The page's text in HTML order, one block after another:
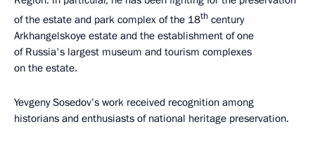
of the estate and park complex of the 18th century
Arkhangelskoye estate and the establishment of one
of Russia's largest museum and tourism complexes
on the estate.
Yevgeny Sosedov’s work received recognition among
historians and enthusiasts of national heritage preservation.